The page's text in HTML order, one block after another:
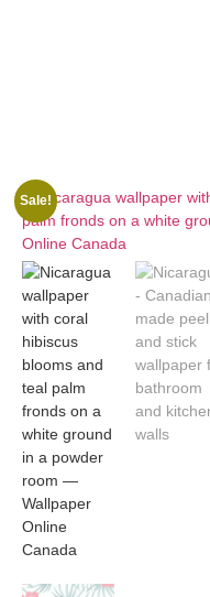
Sale!